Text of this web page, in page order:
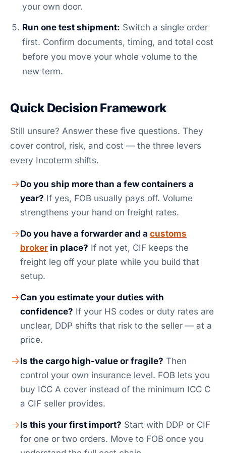
your own door.
Run one test shipment: Switch a single order
first. Confirm documents, timing, and total cost
before you move your whole volume to the
new term.
Quick Decision Framework
Still unsure? Answer these five questions. They
cover control, risk, and cost — the three levers
every Incoterm shifts.
Do you ship more than a few containers a
year? If yes, FOB usually pays off. Volume
strengthens your hand on freight rates.
Do you have a forwarder and a customs
broker in place? If not yet, CIF keeps the
freight leg off your plate while you build that
setup.
Can you estimate your duties with
confidence? If your HS codes or duty rates are
unclear, DDP shifts that risk to the seller — at a
price.
Is the cargo high-value or fragile? Then
control your own insurance level. FOB lets you
buy ICC A cover instead of the minimum ICC C
a CIF seller provides.
Is this your first import? Start with DDP or CIF
for one or two orders. Move to FOB once you